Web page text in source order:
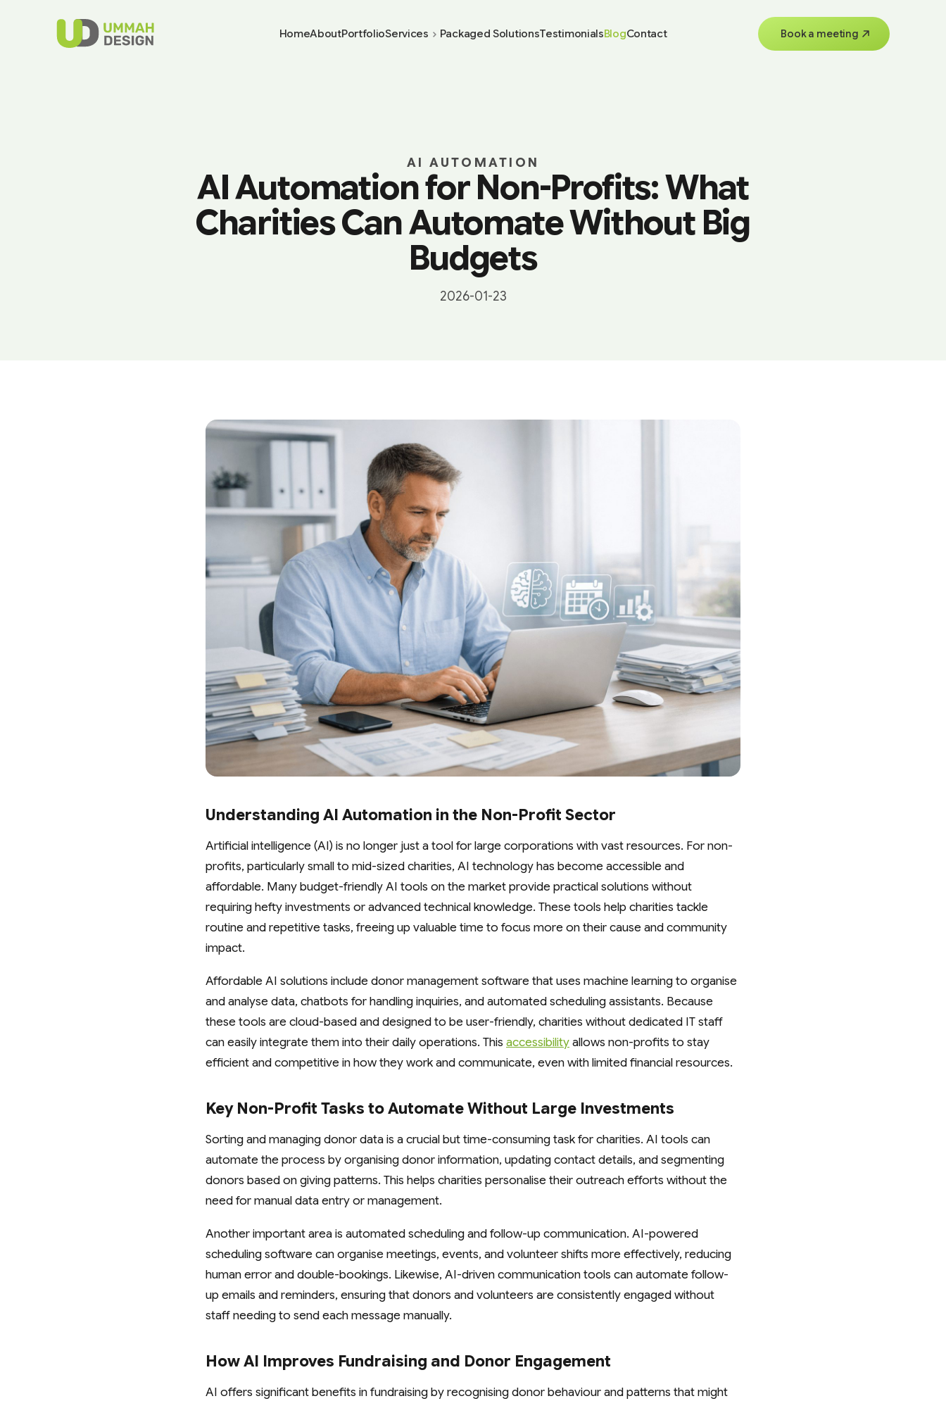
HomeAboutPortfolioServices Packaged SolutionsTestimonialsBlogContact Book a meeting
AI AUTOMATION
AI Automation for Non-Profits: What
Charities Can Automate Without Big
Budgets
2026-01-23
Understanding AI Automation in the Non-Profit Sector
Artificial intelligence (AI) is no longer just a tool for large corporations with vast resources. For non-
profits, particularly small to mid-sized charities, AI technology has become accessible and
affordable. Many budget-friendly AI tools on the market provide practical solutions without
requiring hefty investments or advanced technical knowledge. These tools help charities tackle
routine and repetitive tasks, freeing up valuable time to focus more on their cause and community
impact.
Affordable AI solutions include donor management software that uses machine learning to organise
and analyse data, chatbots for handling inquiries, and automated scheduling assistants. Because
these tools are cloud-based and designed to be user-friendly, charities without dedicated IT staff
can easily integrate them into their daily operations. This accessibilityallows non-profits to stay
efficient and competitive in how they work and communicate, even with limited financial resources.
Key Non-Profit Tasks to Automate Without Large Investments
Sorting and managing donor data is a crucial but time-consuming task for charities. AI tools can
automate the process by organising donor information, updating contact details, and segmenting
donors based on giving patterns. This helps charities personalise their outreach efforts without the
need for manual data entry or management.
Another important area is automated scheduling and follow-up communication. AI-powered
scheduling software can organise meetings, events, and volunteer shifts more effectively, reducing
human error and double-bookings. Likewise, AI-driven communication tools can automate follow-
up emails and reminders, ensuring that donors and volunteers are consistently engaged without
staff needing to send each message manually.
How AI Improves Fundraising and Donor Engagement
AI offers significant benefits in fundraising by recognising donor behaviour and patterns that might